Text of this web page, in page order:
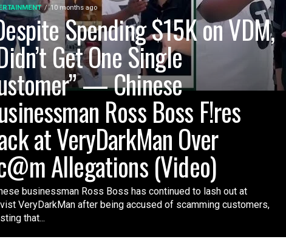
10 months ago
Spending $15K on VDM,
Get One Single
— Chinese
Ross Boss F!res
at VeryDarkMan Over
Allegations (Video)
businessman Ross Boss has continued to lash out at
VeryDarkMan after being accused of scamming customers,
that...